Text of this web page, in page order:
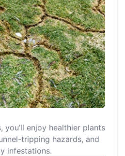
you’ll enjoy healthier plants
tripping hazards, and
infestations.